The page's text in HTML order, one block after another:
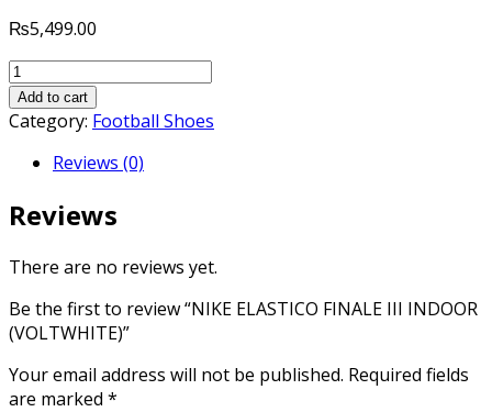
₨5,499.00
NIKE
ELASTICO
FINALE
INDOOR
quantity
Add to cart
Category: Football Shoes
Reviews (0)
Reviews
There are no reviews yet.
Be the first to review “NIKE ELASTICO FINALE III INDOOR
(VOLTWHITE)”
Your email address will not be published. Required fields
are marked *